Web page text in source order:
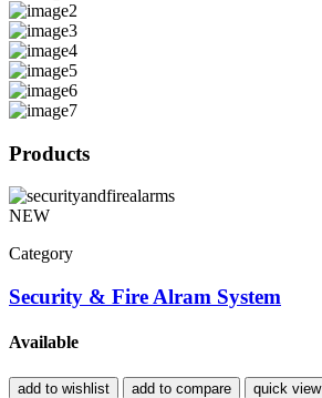
Products
NEW
Category
Security & Fire Alram System
Available
add to wishlist add to compare
quick view